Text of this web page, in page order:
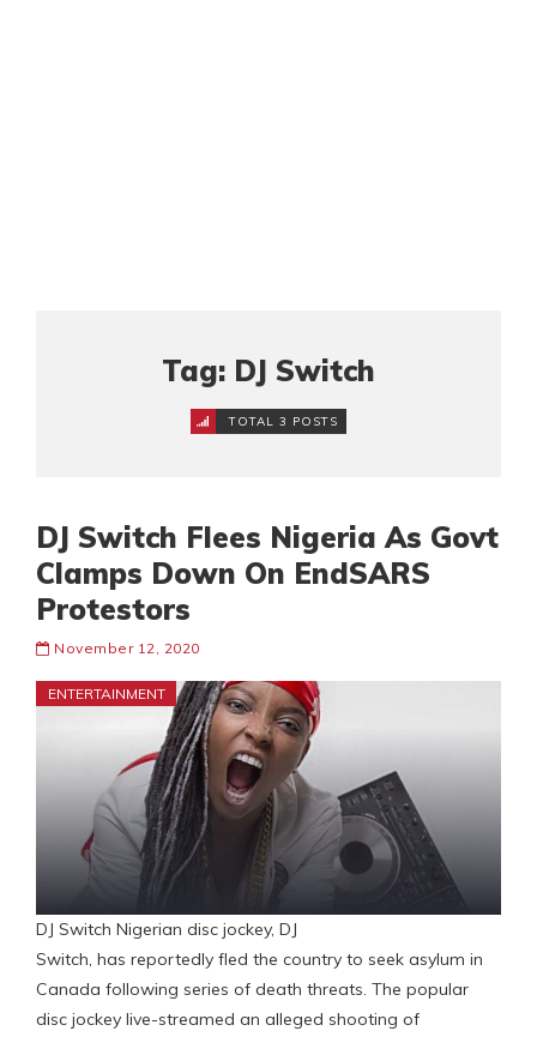
Tag: DJ Switch
TOTAL 3 POSTS
DJ Switch Flees Nigeria As Govt
Clamps Down On EndSARS
Protestors
November 12, 2020
ENTERTAINMENT
DJ Switch Nigerian disc jockey, DJ
Switch, has reportedly fled the country to seek asylum in
Canada following series of death threats. The popular
disc jockey live-streamed an alleged shooting of